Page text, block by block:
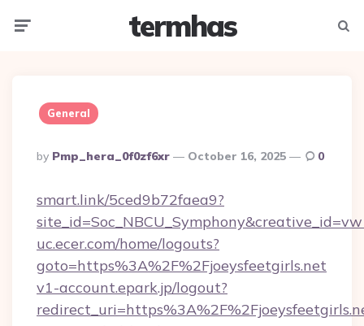
termhas
General
Posted
By
By Pmp_hera_0f0zf6xr October 16, 2025 0
smart.link/5ced9b72faea9?
uc.ecer.com/home/logouts?
goto=https%3A%2F%2Fjoeysfeetgirls.net
v1-account.epark.jp/logout?